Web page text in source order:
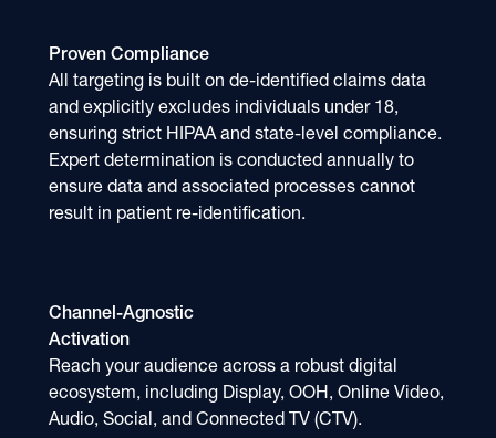
Proven Compliance
All targeting is built on de-identified claims data
and explicitly excludes individuals under 18,
ensuring strict HIPAA and state-level compliance.
Expert determination is conducted annually to
ensure data and associated processes cannot
result in patient re-identification.
Channel-Agnostic
Activation
Reach your audience across a robust digital
ecosystem, including Display, OOH, Online Video,
Audio, Social, and Connected TV (CTV).